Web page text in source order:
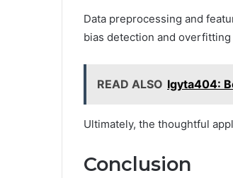
Data preprocessing and
bias detection and
READ ALSO Igyta404:
Ultimately, the thoughtful
Conclusion